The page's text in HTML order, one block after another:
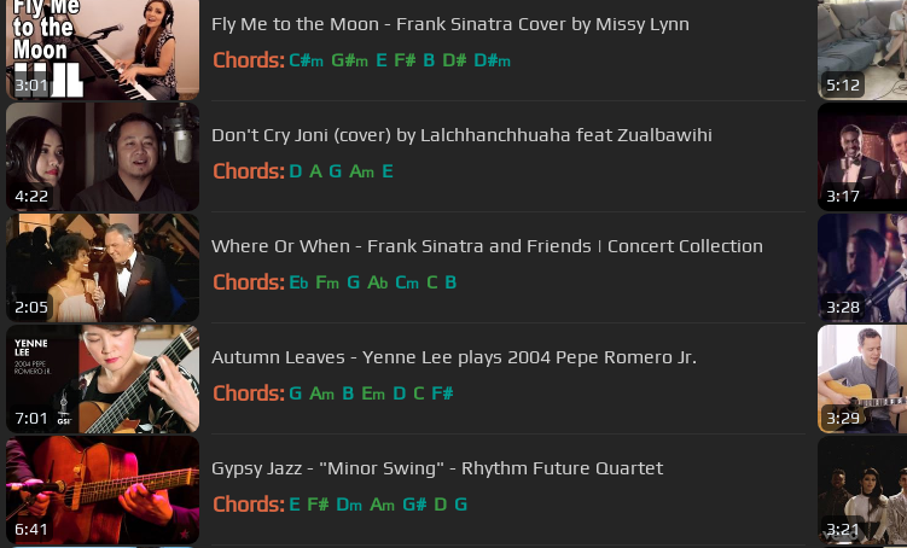
3:01
Fly Me to the Moon - Frank Sinatra Cover by Missy Lynn
Chords: C#m G#m E F# B D# D#m
5:12
4:22
Don't Cry Joni (cover) by Lalchhanchhuaha feat Zualbawihi
Chords: D A G Am E
3:17
2:05
Where Or When - Frank Sinatra and Friends | Concert Collection
Chords: Eb Fm G Ab Cm C B
3:28
7:01
Autumn Leaves - Yenne Lee plays 2004 Pepe Romero Jr.
Chords: G Am B Em D C F#
3:29
6:41
Gypsy Jazz - "Minor Swing" - Rhythm Future Quartet
Chords: E F# Dm Am G# D G
3:21